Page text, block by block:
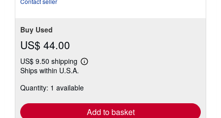
Buy Used
US$ 44.00
US$ 9.50 shipping
Learn
shipping
Ships within U.S.A.
Quantity: 1 available
Add to basket